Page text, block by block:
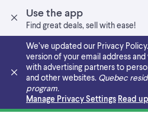
Use the app
Find great deals, sell with ease!
We’ve updated our Privacy
version of your email address
with advertising partners to
and other websites. Quebec
program.
Manage Privacy Settings Read
Skip to main content